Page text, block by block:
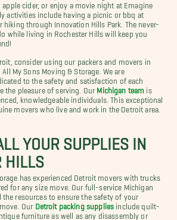
cider, or enjoy a movie night at Emagine
activities include having a picnic or bbq at
hiking through Innovation Hills Park. The never-
while living in Rochester Hills will keep you
consider using our packers and movers in
My Sons Moving & Storage. We are
to the safety and satisfaction of each
the pleasure of serving. Our Michigan team is
knowledgeable individuals. This exceptional
movers who live and work in the Detroit area.
YOUR SUPPLIES IN
HILLS
has experienced Detroit movers with trucks
for any size move. Our full-service Michigan
resources to ensure the safety of your
Our Detroit packing supplies include quilt-
furniture as well as any disassembly or